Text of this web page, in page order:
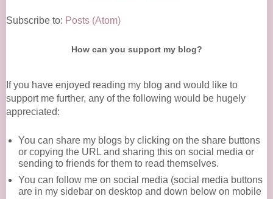
Subscribe to: Posts (Atom)
How can you support my blog?
If you have enjoyed reading my blog and would like to
support me further, any of the following would be hugely
appreciated:
You can share my blogs by clicking on the share buttons
or copying the URL and sharing this on social media or
sending to friends for them to read themselves.
You can follow me on social media (social media buttons
are in my sidebar on desktop and down below on mobile